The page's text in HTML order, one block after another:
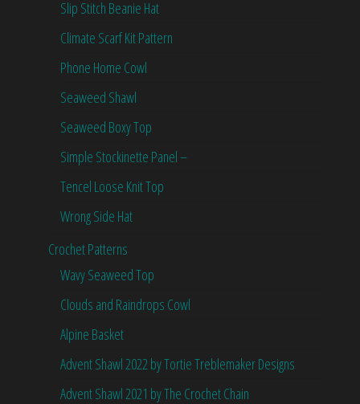
Slip Stitch Beanie Hat
Climate Scarf Kit Pattern
Phone Home Cowl
Seaweed Shawl
Seaweed Boxy Top
Simple Stockinette Panel –
Tencel Loose Knit Top
Wrong Side Hat
Crochet Patterns
Wavy Seaweed Top
Clouds and Raindrops Cowl
Alpine Basket
Advent Shawl 2022 by Tortie Treblemaker Designs
Advent Shawl 2021 by The Crochet Chain